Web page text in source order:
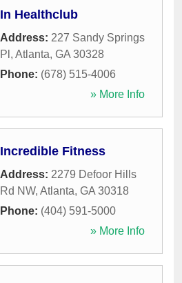
In Healthclub
Address: 227 Sandy Springs
Pl , Atlanta, GA 30328
Phone: (678) 515-4006
» More Info
Incredible Fitness
Address: 2279 Defoor Hills
Rd NW, Atlanta, GA 30318
Phone: (404) 591-5000
» More Info